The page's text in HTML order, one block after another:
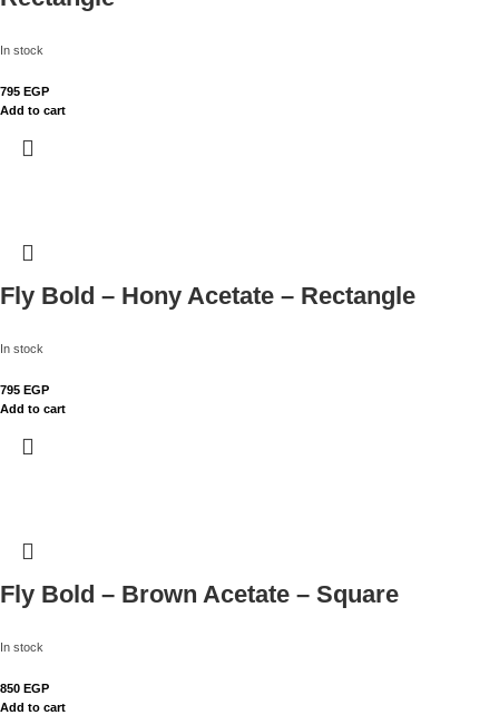
In stock
795 EGP
Add to cart
Fly Bold – Hony Acetate – Rectangle
In stock
795 EGP
Add to cart
Fly Bold – Brown Acetate – Square
In stock
850 EGP
Add to cart